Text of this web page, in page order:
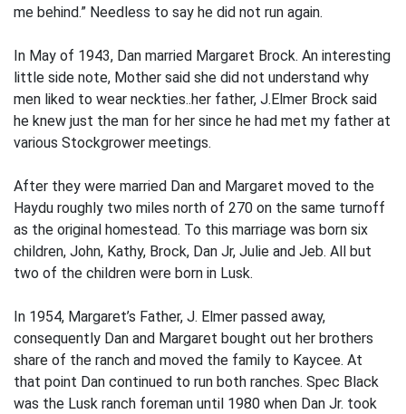
me behind.” Needless to say he did not run again.
In May of 1943, Dan married Margaret Brock. An interesting
little side note, Mother said she did not understand why
men liked to wear neckties..her father, J.Elmer Brock said
he knew just the man for her since he had met my father at
various Stockgrower meetings.
After they were married Dan and Margaret moved to the
Haydu roughly two miles north of 270 on the same turnoff
as the original homestead. To this marriage was born six
children, John, Kathy, Brock, Dan Jr, Julie and Jeb. All but
two of the children were born in Lusk.
In 1954, Margaret’s Father, J. Elmer passed away,
consequently Dan and Margaret bought out her brothers
share of the ranch and moved the family to Kaycee. At
that point Dan continued to run both ranches. Spec Black
was the Lusk ranch foreman until 1980 when Dan Jr. took